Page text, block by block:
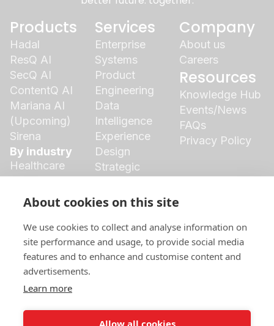
About cookies on this site
We use cookies to collect and analyse information on
site performance and usage, to provide social media
features and to enhance and customise content and
advertisements.
Learn more
Allow all cookies
Products
Hadal
ResQ AI
SecQ AI
ContentQ AI
Mariana AI
(Upcoming)
Sirena
By industry
Healthcare
Finance
Agriculture
Insurance
Logistics
Manufacturing
Retail
Social Media
Marketing &
Services
Enterprise
Systems
Product
Engineering
Data
Intelligence
Experience
Design
Strategic
Cloud
Company
About us
Careers
Resources
Knowledge Hub
Events/News
FAQs
Privacy Policy